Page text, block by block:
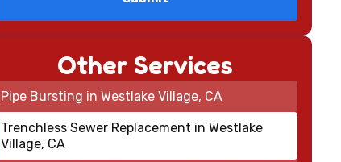
Other Services
Pipe Bursting in Westlake Village, CA
Trenchless Sewer Replacement in Westlake
Village, CA